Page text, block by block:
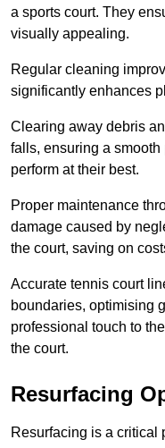
a sports court. They
visually appealing.
Regular cleaning
significantly enhances
Clearing away debris
falls, ensuring a
perform at their best.
Proper maintenance
damage caused by
the court, saving on
Accurate tennis court
boundaries, optimising
professional touch to
the court.
Resurfacing
Resurfacing is a critical